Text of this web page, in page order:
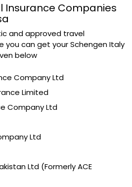
Insurance Companies
and approved travel
you can get your Schengen Italy
below
Company Ltd
Limited
Company Ltd
Ltd
Ltd (Formerly ACE